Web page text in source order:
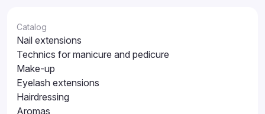
Catalog
Nail extensions
Technics for manicure and pedicure
Make-up
Eyelash extensions
Hairdressing
Aromas